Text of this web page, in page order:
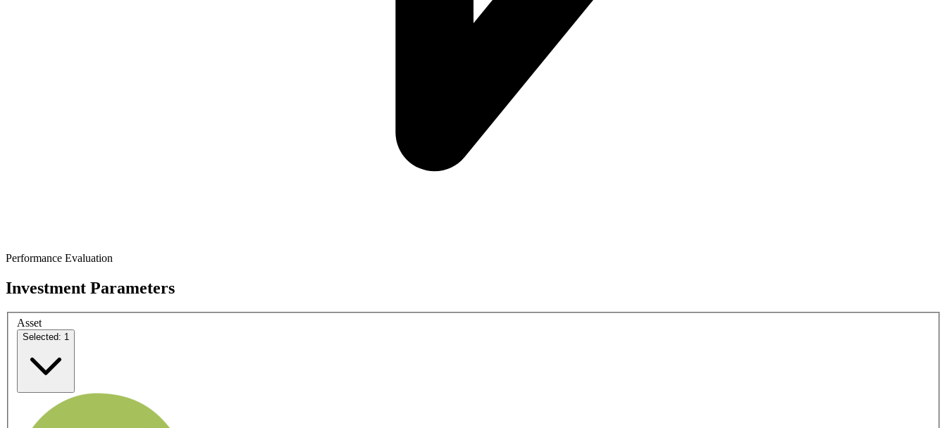
Performance Evaluation
Investment Parameters
Asset
Selected: 1